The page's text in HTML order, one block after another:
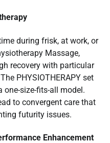
during frisk, at work, or
Massage,
recovery with particular
PHYSIOTHERAPY set
one-size-fits-all model.
to convergent care that
futurity issues.
Enhancement